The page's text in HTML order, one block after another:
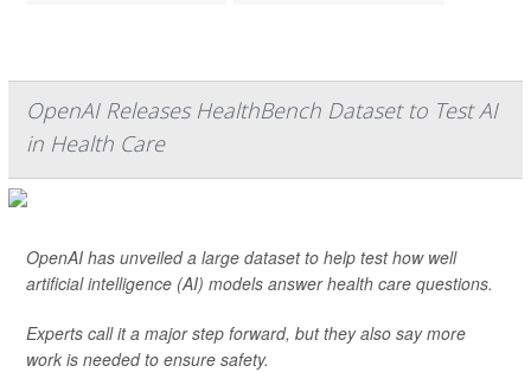
OpenAI Releases HealthBench Dataset to Test AI
in Health Care
OpenAI has unveiled a large dataset to help test how well
artificial intelligence (AI) models answer health care questions.
Experts call it a major step forward, but they also say more
work is needed to ensure safety.